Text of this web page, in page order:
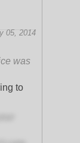
05, 2014
was
to